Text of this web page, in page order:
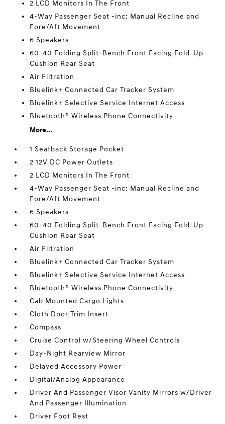
2 LCD Monitors In The Front
4-Way Passenger Seat -inc: Manual Recline and
Fore/Aft Movement
6 Speakers
60-40 Folding Split-Bench Front Facing Fold-Up
Cushion Rear Seat
Air Filtration
Bluelink+ Connected Car Tracker System
Bluelink+ Selective Service Internet Access
Bluetooth® Wireless Phone Connectivity
More...
1 Seatback Storage Pocket
2 12V DC Power Outlets
2 LCD Monitors In The Front
4-Way Passenger Seat -inc: Manual Recline and
Fore/Aft Movement
6 Speakers
60-40 Folding Split-Bench Front Facing Fold-Up
Cushion Rear Seat
Air Filtration
Bluelink+ Connected Car Tracker System
Bluelink+ Selective Service Internet Access
Bluetooth® Wireless Phone Connectivity
Cab Mounted Cargo Lights
Cloth Door Trim Insert
Compass
Cruise Control w/Steering Wheel Controls
Day-Night Rearview Mirror
Delayed Accessory Power
Digital/Analog Appearance
Driver And Passenger Visor Vanity Mirrors w/Driver
And Passenger Illumination
Driver Foot Rest